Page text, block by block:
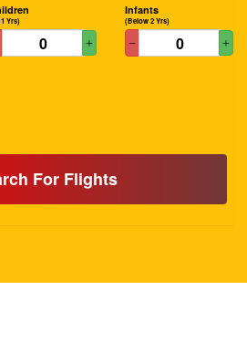
Yrs)
Infants
(Below 2 Yrs)
For Flights